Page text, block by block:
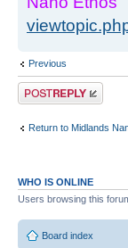
Previous
Post a reply
Return to Midlands
WHO IS ONLINE
Users browsing this
Board index